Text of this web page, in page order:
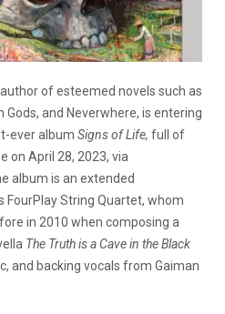
of esteemed novels such as
and Neverwhere, is entering
ever album Signs of Life, full of
on April 28, 2023, via
album is an extended
FourPlay String Quartet, whom
in 2010 when composing a
The Truth is a Cave in the Black
and backing vocals from Gaiman